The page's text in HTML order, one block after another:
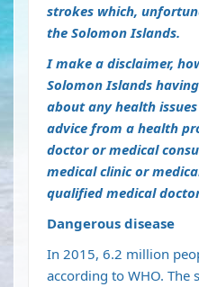
strokes which,
the Solomon Islands.
I make a disclaimer,
Solomon Islands
about any health
advice from a health
doctor or medical
medical clinic or
qualified medical
Dangerous disease
In 2015, 6.2 million
according to WHO. The